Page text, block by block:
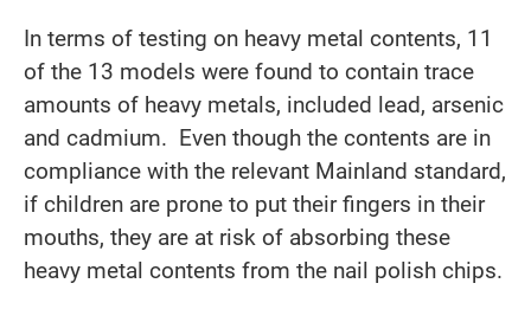
In terms of testing on heavy metal contents, 11
of the 13 models were found to contain trace
amounts of heavy metals, included lead, arsenic
and cadmium. Even though the contents are in
compliance with the relevant Mainland standard,
if children are prone to put their fingers in their
mouths, they are at risk of absorbing these
heavy metal contents from the nail polish chips.